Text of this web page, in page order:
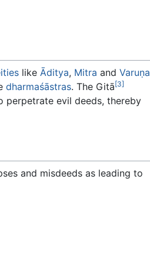
like Āditya, Mitra and Varuṇa
dharmaśāstras. The Gitā[3]
perpetrate evil deeds, thereby
and misdeeds as leading to